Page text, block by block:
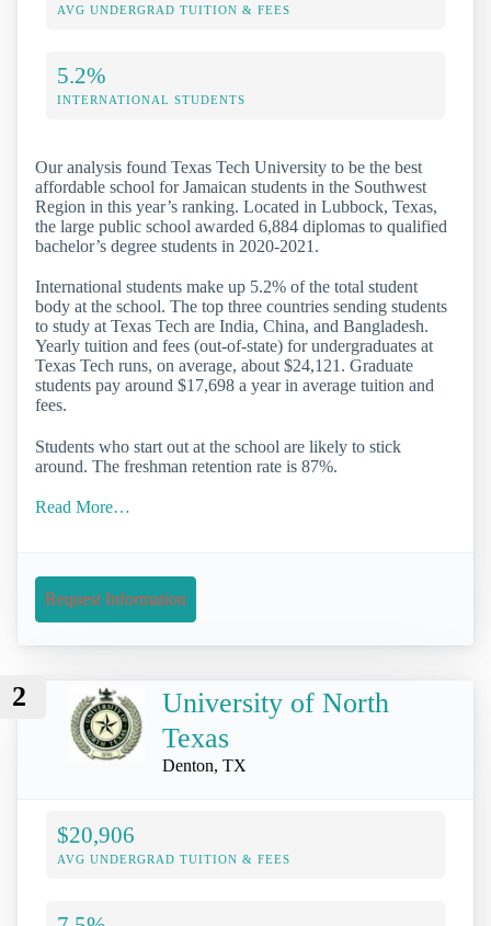
AVG UNDERGRAD TUITION & FEES
5.2%
INTERNATIONAL STUDENTS
Our analysis found Texas Tech University to be the best
affordable school for Jamaican students in the Southwest
Region in this year’s ranking. Located in Lubbock, Texas,
the large public school awarded 6,884 diplomas to qualified
bachelor’s degree students in 2020-2021.
International students make up 5.2% of the total student
body at the school. The top three countries sending students
to study at Texas Tech are India, China, and Bangladesh.
Yearly tuition and fees (out-of-state) for undergraduates at
Texas Tech runs, on average, about $24,121. Graduate
students pay around $17,698 a year in average tuition and
fees.
Students who start out at the school are likely to stick
around. The freshman retention rate is 87%.
Read More…
Request Information
2
University of North
Texas
Denton, TX
$20,906
AVG UNDERGRAD TUITION & FEES